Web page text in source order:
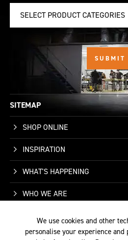
SELECT PRODUCT CATEGORIES
SITEMAP
SHOP ONLINE
INSPIRATION
WHAT'S HAPPENING
WHO WE ARE
SUPPORT
CONTACT US
We use cookies and other
personalise your experience